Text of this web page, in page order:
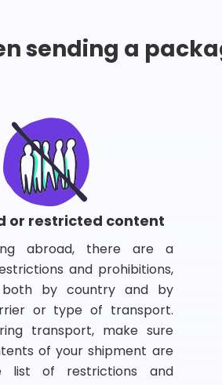
sending a
or restricted content
abroad, there are a
and prohibitions,
by country and by
or type of transport.
transport, make sure
of your shipment are
list of restrictions and